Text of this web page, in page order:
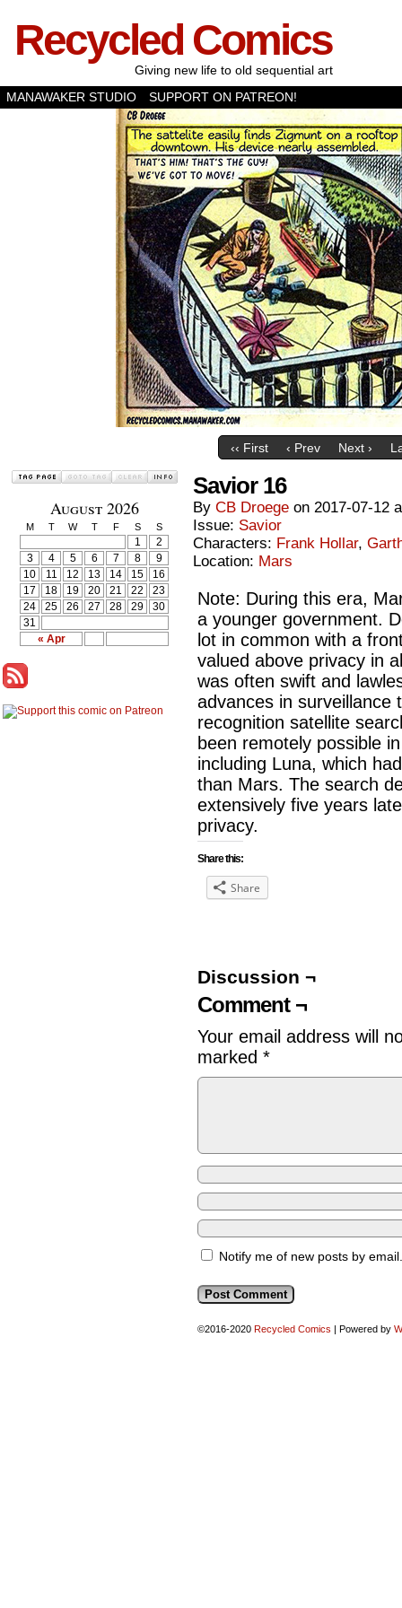
Recycled Comics
Giving new life to old sequential art
MANAWAKER STUDIO
SUPPORT ON PATREON!
‹‹ First ‹ Prev Next ›
August 2026
M T W T F S S
« Apr
1
2
3
4 5 6 7 8
9
10
11 12 13 14 15
16
17
18 19 20 21 22
23
24
25 26 27 28 29
30
31
Savior 16
By CB Droege on 2017-07-12
Issue: Savior
Characters: Frank Hollar,
Location: Mars
Note: During this era,
a younger government.
lot in common with a
valued above privacy in
was often swift and
advances in surveillance
recognition satellite
been remotely possible
including Luna, which
than Mars. The search
extensively five years
privacy.
Share this:
Share
Discussion ¬
Comment ¬
Your email address will
marked *
Notify me of new posts by email.
©2016-2020 Recycled Comics | Powered by